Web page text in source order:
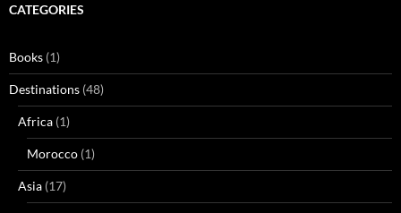
CATEGORIES
Books (1)
Destinations (48)
Africa (1)
Morocco (1)
Asia (17)